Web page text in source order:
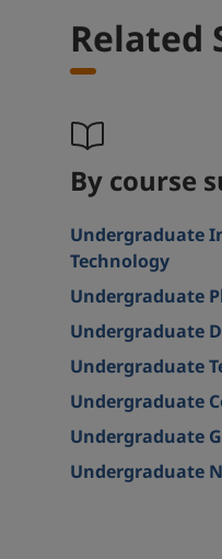
Related
By course
Undergraduate
Technology
Undergraduate
Undergraduate
Undergraduate
Undergraduate
Undergraduate
Undergraduate